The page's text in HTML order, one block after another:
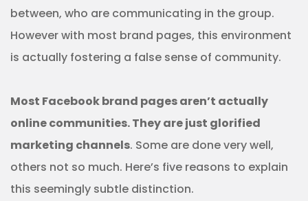
between, who are communicating in the group.
However with most brand pages, this environment
is actually fostering a false sense of community.
Most Facebook brand pages aren’t actually
online communities. They are just glorified
marketing channels. Some are done very well,
others not so much. Here’s five reasons to explain
this seemingly subtle distinction.